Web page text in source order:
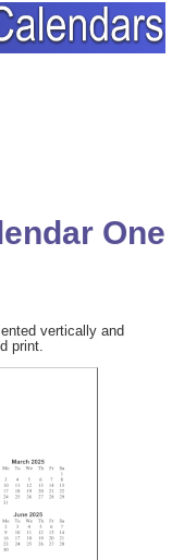
One
vertically and
print.